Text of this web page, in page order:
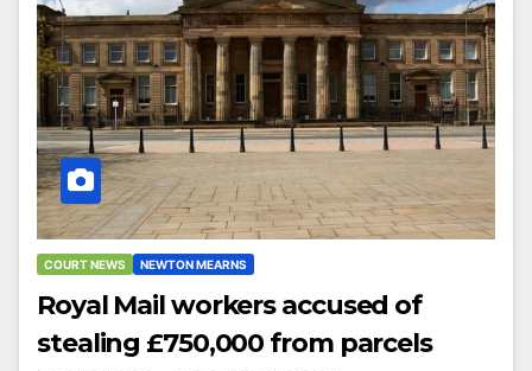
COURT NEWS NEWTON MEARNS
Royal Mail workers accused of
stealing £750,000 from parcels